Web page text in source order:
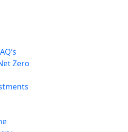
Zero